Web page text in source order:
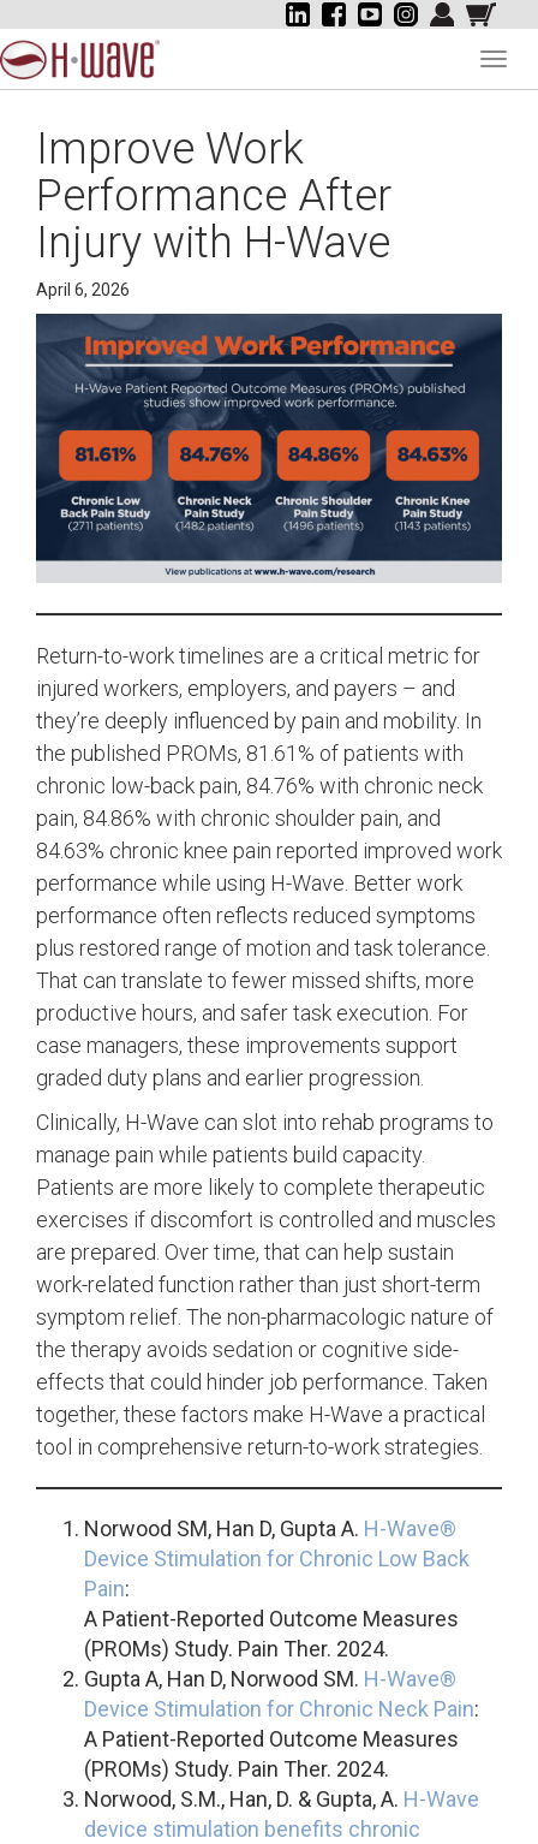
Improve Work
Performance After
Injury with H-Wave
April 6, 2026
Return-to-work timelines are a critical metric for
injured workers, employers, and payers – and
they’re deeply influenced by pain and mobility. In
the published PROMs, 81.61% of patients with
chronic low-back pain, 84.76% with chronic neck
pain, 84.86% with chronic shoulder pain, and
84.63% chronic knee pain reported improved work
performance while using H-Wave. Better work
performance often reflects reduced symptoms
plus restored range of motion and task tolerance.
That can translate to fewer missed shifts, more
productive hours, and safer task execution. For
case managers, these improvements support
graded duty plans and earlier progression.
Clinically, H-Wave can slot into rehab programs to
manage pain while patients build capacity.
Patients are more likely to complete therapeutic
exercises if discomfort is controlled and muscles
are prepared. Over time, that can help sustain
work-related function rather than just short-term
symptom relief. The non-pharmacologic nature of
the therapy avoids sedation or cognitive side-
effects that could hinder job performance. Taken
together, these factors make H-Wave a practical
tool in comprehensive return-to-work strategies.
Norwood SM, Han D, Gupta A. H-Wave®
Device Stimulation for Chronic Low Back
Pain:
A Patient-Reported Outcome Measures
(PROMs) Study. Pain Ther. 2024.
Gupta A, Han D, Norwood SM. H-Wave®
Device Stimulation for Chronic Neck Pain:
A Patient-Reported Outcome Measures
(PROMs) Study. Pain Ther. 2024.
Norwood, S.M., Han, D. & Gupta, A. H-Wave
device stimulation benefits chronic